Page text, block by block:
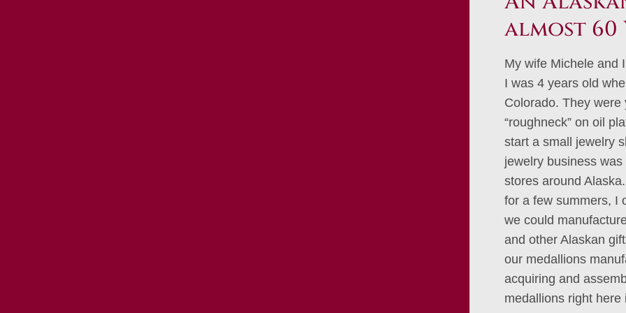
almost 60
My wife Michele and
I was 4 years old
Colorado. They
“roughneck” on oil
start a small jewelry
jewelry business
stores around
for a few summers, I
we could
and other Alaskan
our medallions
acquiring and
medallions right